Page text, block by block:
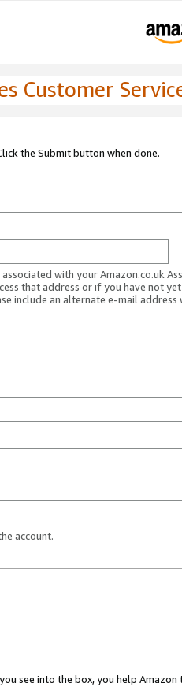
Customer
the Submit button when done.
with your Amazon.co.uk
that address or if you have not
include an alternate e-mail address
account.
see into the box, you help